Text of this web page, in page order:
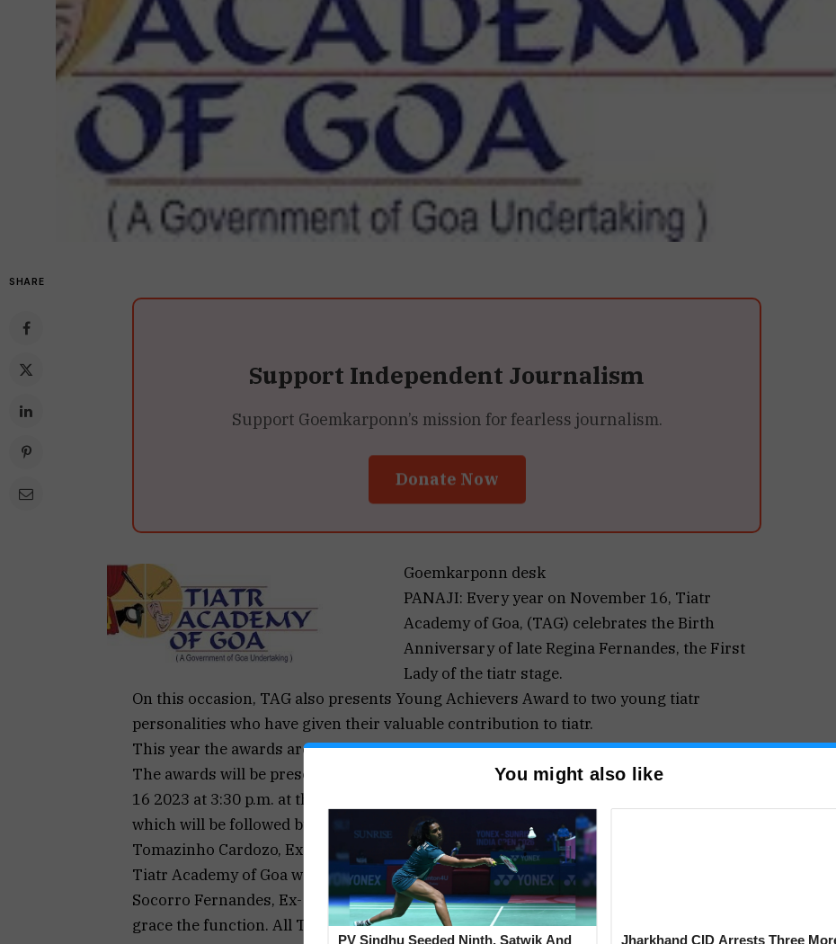
SHARE
Support Independent Journalism
Support Goemkarponn’s mission for fearless journalism.
Donate Now
Goemkarponn desk
PANAJI: Every year on November 16, Tiatr
Academy of Goa, (TAG) celebrates the Birth
Anniversary of late Regina Fernandes, the First
Lady of the tiatr stage.
On this occasion, TAG also presents Young Achievers Award to two young tiatr
personalities who have given their valuable contribution to tiatr.
This year the awards are being conferred on Shenaya Pereira and Evaristo Rodrigues.
The awards will be presented at a specially organised function to be held on November,
16 2023 at 3:30 p.m. at the Conference Hall of Institute Menezes Braganza, Panjim-Goa
which will be followed by staging of a Konkani Musical Show.
Tomazinho Cardozo, Ex. Speaker of Goa Legislature Assembly and Ex-President of
Tiatr Academy of Goa will be the Chief Guest. Menino Fernandes (Menin de Bandar) and
Socorro Fernandes, Ex- President and Vice President of Tiatr Academy of Goa will
grace the function. All Tiatr lovers are invited to attend the function in large numbers.
You might also like
PV Sindhu Seeded Ninth, Satwik And
Jharkhand CID Arrests Three